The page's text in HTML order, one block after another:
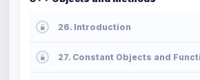
26. Introduction
27. Constant Objects and